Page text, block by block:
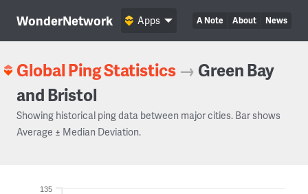
WonderNetwork A Note About News
Apps
Global Ping Statistics → Green Bay
and Bristol
Showing historical ping data between major cities. Bar shows
Average ± Median Deviation.
135